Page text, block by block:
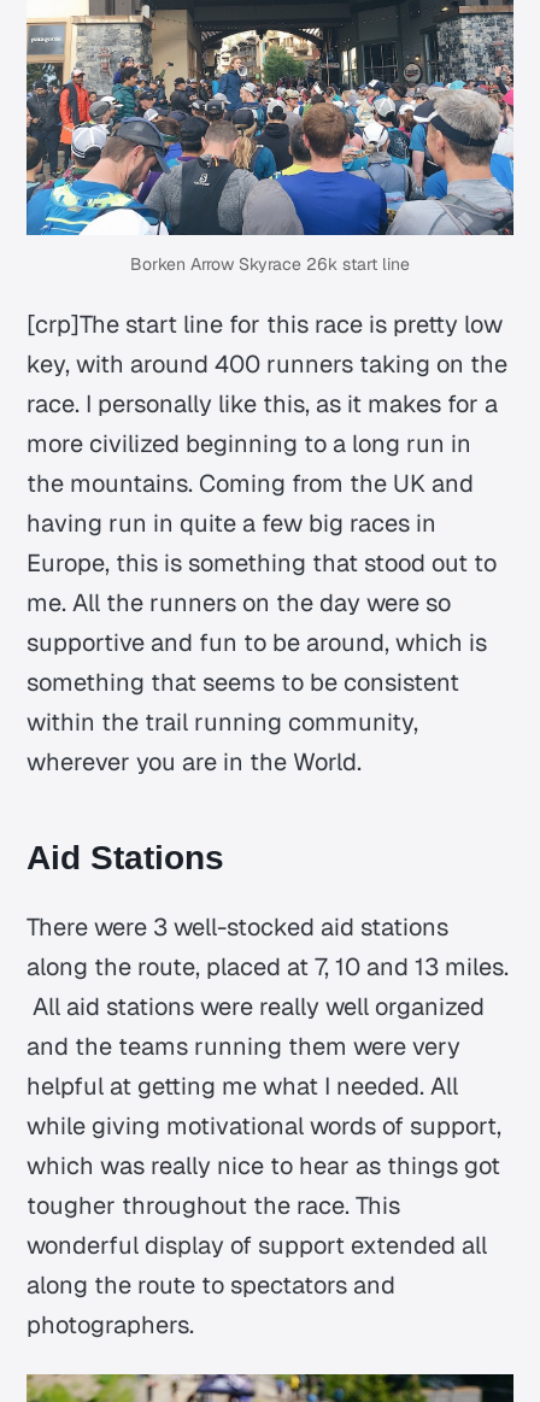
Borken Arrow Skyrace 26k start line
[crp]The start line for this race is pretty low
key, with around 400 runners taking on the
race. I personally like this, as it makes for a
more civilized beginning to a long run in
the mountains. Coming from the UK and
having run in quite a few big races in
Europe, this is something that stood out to
me. All the runners on the day were so
supportive and fun to be around, which is
something that seems to be consistent
within the trail running community,
wherever you are in the World.
Aid Stations
There were 3 well-stocked aid stations
along the route, placed at 7, 10 and 13 miles.
All aid stations were really well organized
and the teams running them were very
helpful at getting me what I needed. All
while giving motivational words of support,
which was really nice to hear as things got
tougher throughout the race. This
wonderful display of support extended all
along the route to spectators and
photographers.